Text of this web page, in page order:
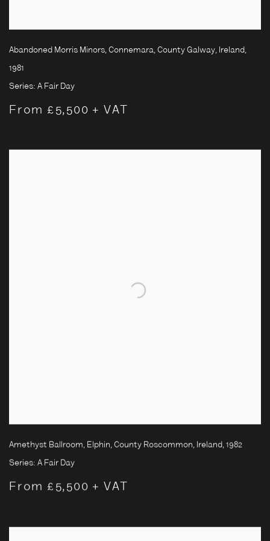
Abandoned Morris Minors, Connemara, County Galway, Ireland,
1981
Series: A Fair Day
From £5,500 + VAT
Amethyst Ballroom, Elphin, County Roscommon, Ireland, 1982
Series: A Fair Day
From £5,500 + VAT